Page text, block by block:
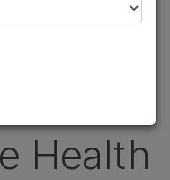
Health
연구